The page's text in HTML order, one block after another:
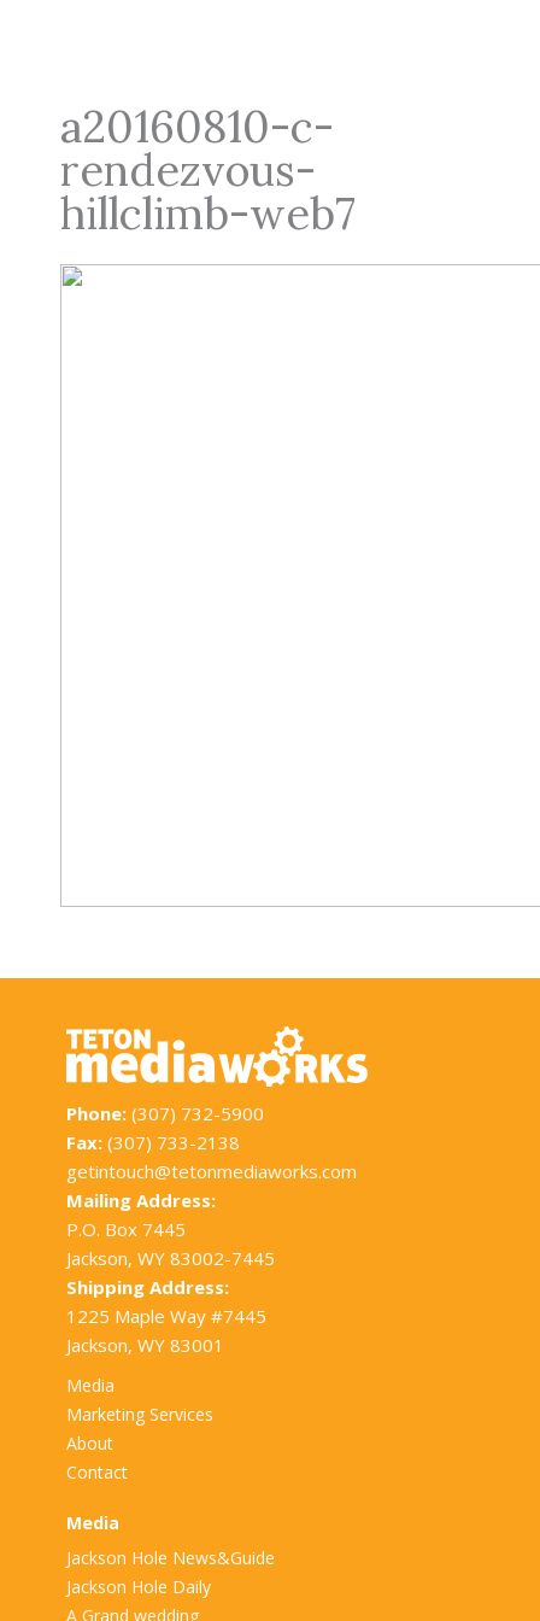
a20160810-c-
rendezvous-
hillclimb-web7
Phone: (307) 732-5900
Fax: (307) 733-2138
getintouch@tetonmediaworks.com
Mailing Address:
P.O. Box 7445
Jackson, WY 83002-7445
Shipping Address:
1225 Maple Way #7445
Jackson, WY 83001
Media
Marketing Services
About
Contact
Media
Jackson Hole News&Guide
Jackson Hole Daily
A Grand wedding